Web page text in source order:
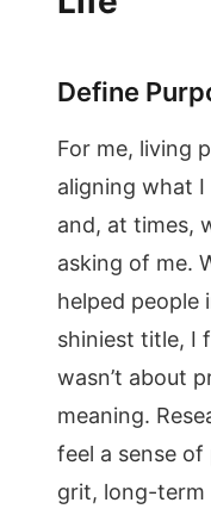
Define
For me, living
aligning what
and, at times,
asking of me.
helped people
shiniest title, I
wasn’t about
meaning.
feel a sense
grit, long-term